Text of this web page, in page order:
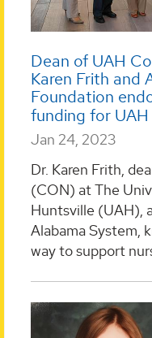
Dean of UAH
Karen Frith and
Foundation
funding for
Jan 24, 2023
Dr. Karen Frith,
(CON) at The
Huntsville (UAH),
Alabama System,
way to support